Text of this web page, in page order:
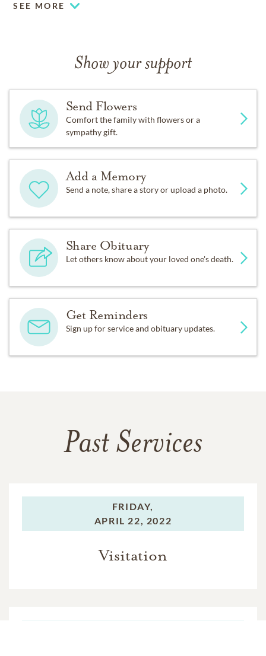
SEE MORE
Show your support
Send Flowers
Comfort the family with flowers or a
sympathy gift.
Add a Memory
Send a note, share a story or upload a photo.
Share Obituary
Let others know about your loved one's death.
Get Reminders
Sign up for service and obituary updates.
Past Services
FRIDAY,
APRIL 22, 2022
Visitation